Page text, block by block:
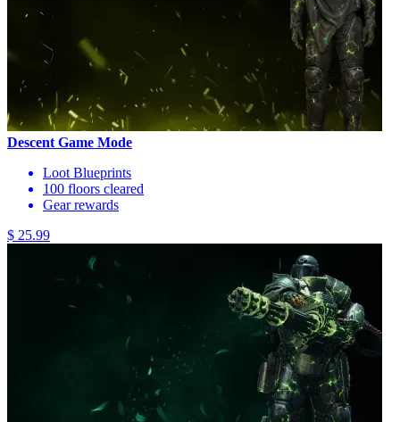
Descent Game Mode
Loot Blueprints
100 floors cleared
Gear rewards
$ 25.99